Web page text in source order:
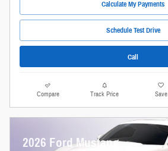
Calculate My Payments
Schedule Test Drive
Call
Compare Track Price Save
2026 Ford Mustang